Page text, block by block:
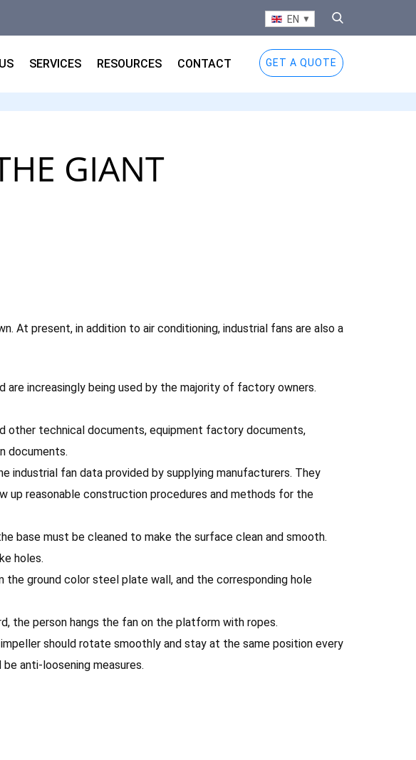
EN
SERVICES RESOURCES CONTACT GET A QUOTE
GIANT
At present, in addition to air conditioning, industrial fans are also a
increasingly being used by the majority of factory owners.
other technical documents, equipment factory documents,
documents.
industrial fan data provided by supplying manufacturers. They
reasonable construction procedures and methods for the
base must be cleaned to make the surface clean and smooth.
holes.
ground color steel plate wall, and the corresponding hole
the person hangs the fan on the platform with ropes.
should rotate smoothly and stay at the same position every
anti-loosening measures.